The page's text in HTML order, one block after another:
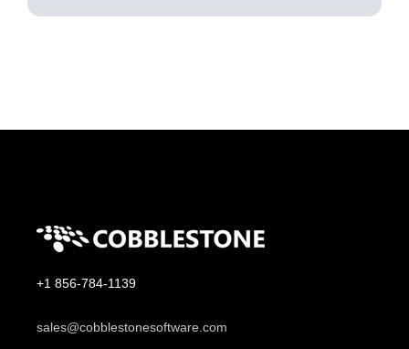
+1 856-784-1139
sales@cobblestonesoftware.com